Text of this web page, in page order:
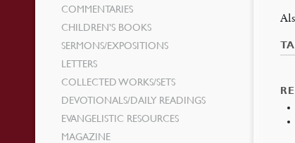
COMMENTARIES
CHILDREN’S BOOKS
SERMONS/EXPOSITIONS
LETTERS
COLLECTED WORKS/SETS
DEVOTIONALS/DAILY READINGS
EVANGELISTIC RESOURCES
MAGAZINE